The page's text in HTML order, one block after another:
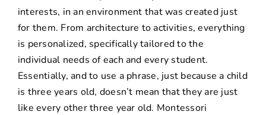
interests, in an environment that was created just
for them. From architecture to activities, everything
is personalized, specifically tailored to the
individual needs of each and every student.
Essentially, and to use a phrase, just because a child
is three years old, doesn’t mean that they are just
like every other three year old. Montessori